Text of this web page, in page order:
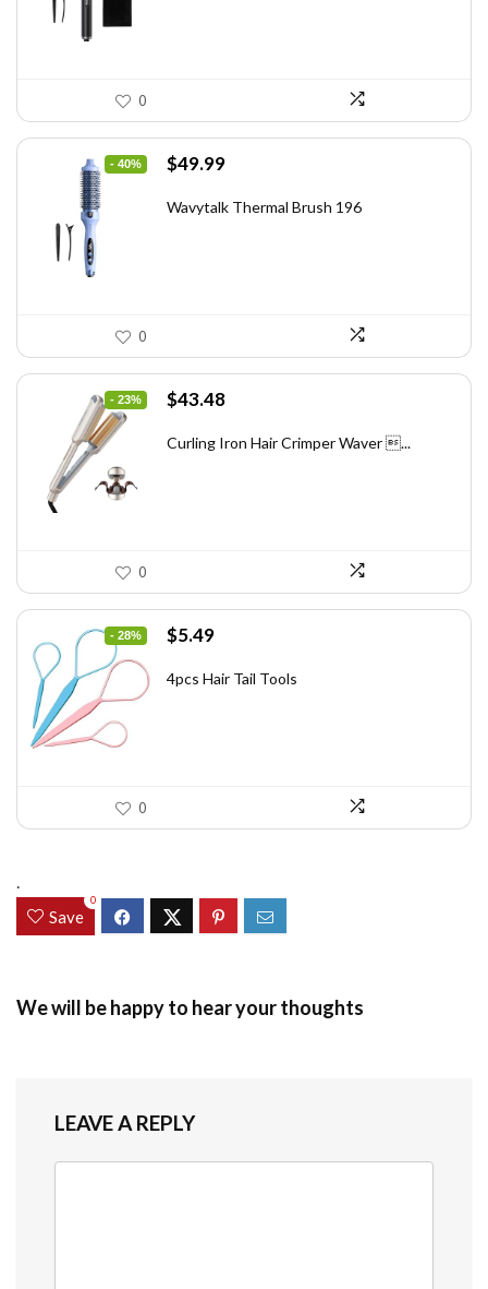
0
- 40%
Original
was:
$49.99Current
is:
Wavytalk Thermal Brush 196
0
- 23%
Original
was:
$43.48Current
is:
Curling Iron Hair Crimper Waver ...
0
- 28%
Original
was:
$5.49Current
is:
4pcs Hair Tail Tools
0
.
Save
0
We will be happy to hear your thoughts
LEAVE A REPLY